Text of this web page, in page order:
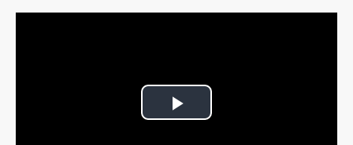
Play